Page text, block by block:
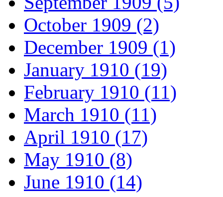
October 1909 (2)
December 1909 (1)
January 1910 (19)
February 1910 (11)
March 1910 (11)
April 1910 (17)
May 1910 (8)
June 1910 (14)